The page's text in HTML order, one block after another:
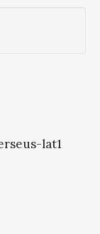
lat1